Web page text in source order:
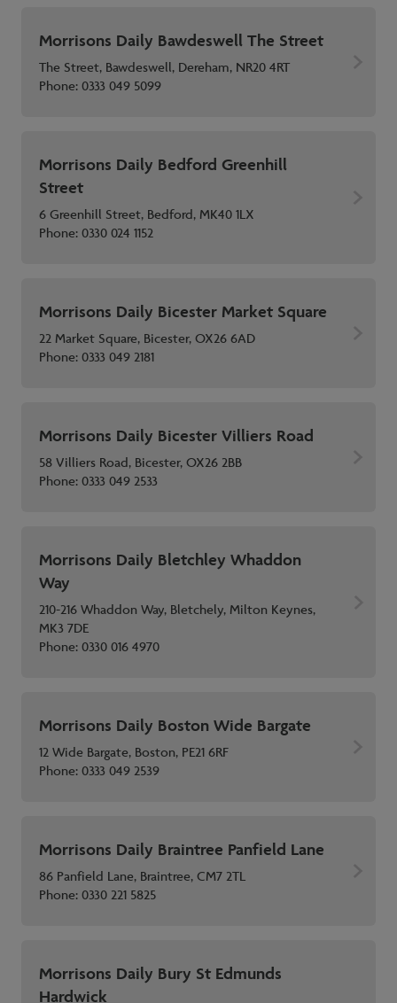
Morrisons Daily Bawdeswell The Street
The Street, Bawdeswell, Dereham, NR20 4RT
Phone:0333 049 5099
Morrisons Daily Bedford Greenhill
Street
6 Greenhill Street, Bedford, MK40 1LX
Phone:0330 024 1152
Morrisons Daily Bicester Market Square
22 Market Square, Bicester, OX26 6AD
Phone:0333 049 2181
Morrisons Daily Bicester Villiers Road
58 Villiers Road, Bicester, OX26 2BB
Phone:0333 049 2533
Morrisons Daily Bletchley Whaddon
Way
210-216 Whaddon Way, Bletchely, Milton Keynes,
MK3 7DE
Phone:0330 016 4970
Morrisons Daily Boston Wide Bargate
12 Wide Bargate, Boston, PE21 6RF
Phone:0333 049 2539
Morrisons Daily Braintree Panfield Lane
86 Panfield Lane, Braintree, CM7 2TL
Phone:0330 221 5825
Morrisons Daily Bury St Edmunds
Hardwick